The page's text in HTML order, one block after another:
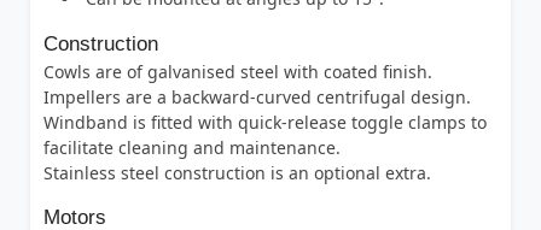
Construction
Cowls are of galvanised steel with coated finish.
Impellers are a backward-curved centrifugal design.
Windband is fitted with quick-release toggle clamps to
facilitate cleaning and maintenance.
Stainless steel construction is an optional extra.
Motors